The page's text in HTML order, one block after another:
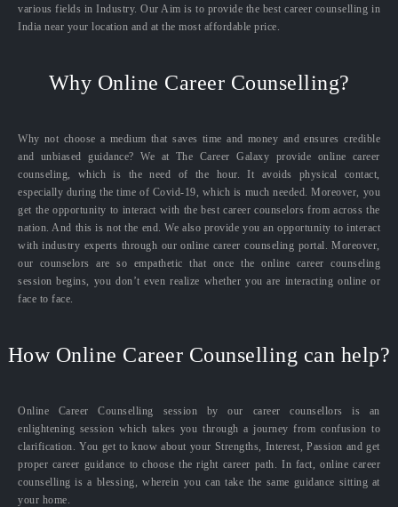
various fields in Industry. Our Aim is to provide the best career counselling in
India near your location and at the most affordable price.
Why Online Career Counselling?
Why not choose a medium that saves time and money and ensures credible
and unbiased guidance? We at The Career Galaxy provide online career
counseling, which is the need of the hour. It avoids physical contact,
especially during the time of Covid-19, which is much needed. Moreover, you
get the opportunity to interact with the best career counselors from across the
nation. And this is not the end. We also provide you an opportunity to interact
with industry experts through our online career counseling portal. Moreover,
our counselors are so empathetic that once the online career counseling
session begins, you don’t even realize whether you are interacting online or
face to face.
How Online Career Counselling can help?
Online Career Counselling session by our career counsellors is an
enlightening session which takes you through a journey from confusion to
clarification. You get to know about your Strengths, Interest, Passion and get
proper career guidance to choose the right career path. In fact, online career
counselling is a blessing, wherein you can take the same guidance sitting at
your home.